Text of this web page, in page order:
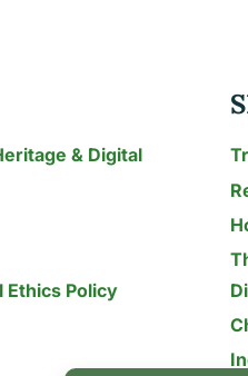
& Digital
Ethics Policy